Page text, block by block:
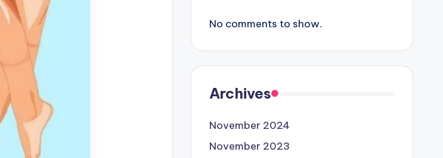
No comments to show.
Archives
November 2024
November 2023